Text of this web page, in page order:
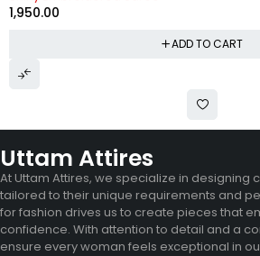
1,950.00
ADD TO CART
Uttam Attires
At Uttam Attires, we specialize in designing
tailored to their unique requirements and
for fashion drives us to create pieces that
confidence. With attention to detail and a
ensure every woman feels exceptional in